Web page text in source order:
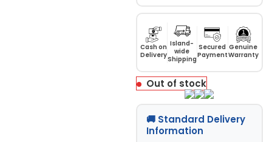
Cash on
Delivery
Island-
wide
Shipping
Secured
Payment
Genuine
Warranty
Out of stock
🚚 Standard Delivery
Information